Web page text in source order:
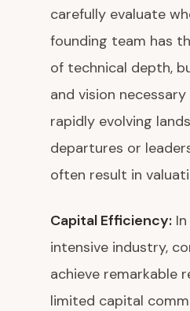
carefully evaluate
founding team has
of technical depth,
and vision
rapidly evolving
departures or
often result in
Capital Efficiency:
intensive industry,
achieve remarkable
limited capital